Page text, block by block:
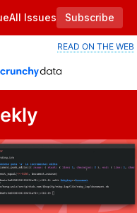
All Issues
Subscribe
READ ON THE WEB